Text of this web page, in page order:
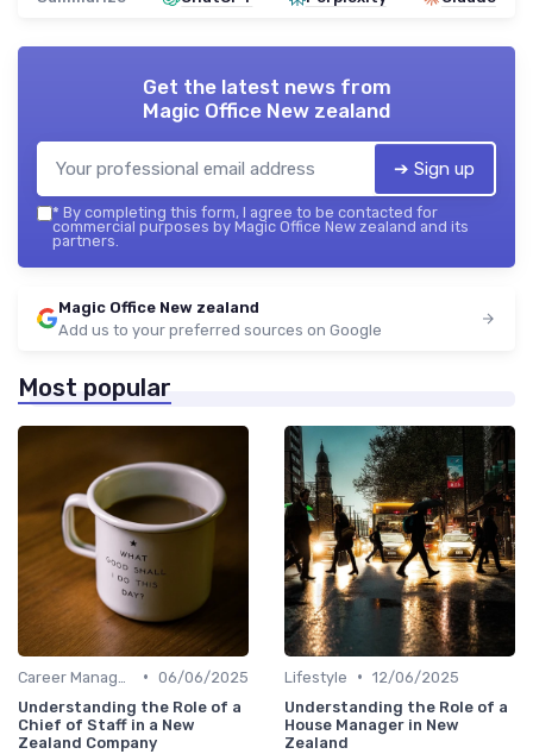
Get the latest news from
Magic Office New zealand
➔ Sign up
* By completing this form, I agree to be contacted for
commercial purposes by Magic Office New zealand and its
partners.
Magic Office New zealand
Add us to your preferred sources on Google
Most popular
• 06/06/2025
Understanding the Role of a
Chief of Staff in a New
Zealand Company
Lifestyle • 12/06/2025
Understanding the Role of a
House Manager in New
Zealand